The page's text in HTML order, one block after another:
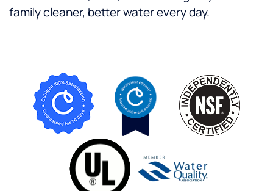
family cleaner, better water every day.